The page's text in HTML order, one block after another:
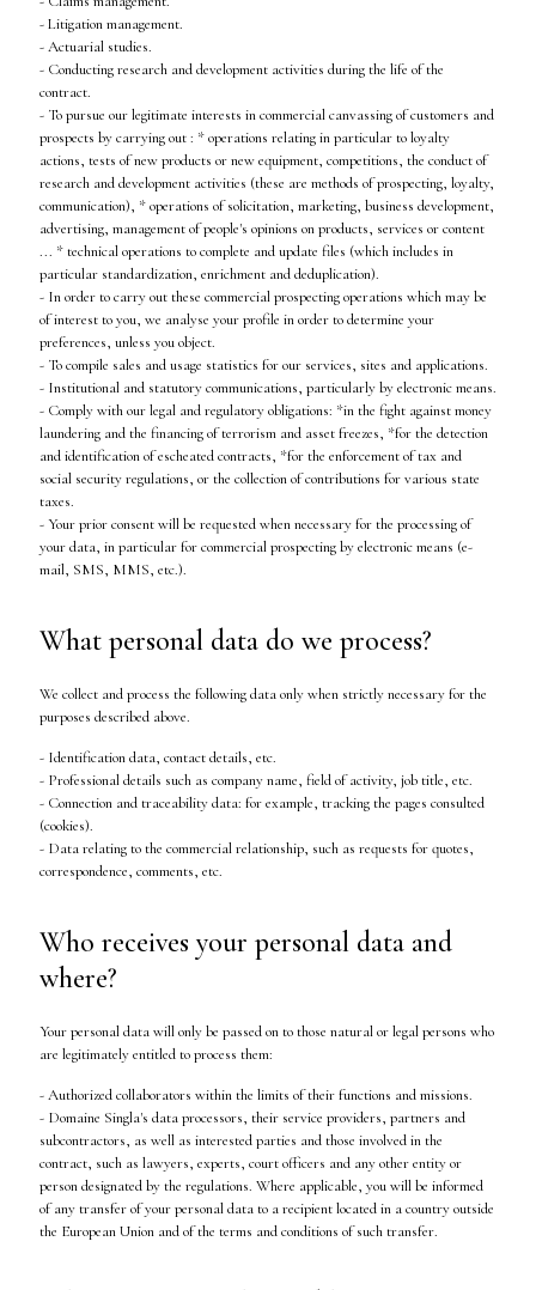
- Litigation management.
- Actuarial studies.
- Conducting research and development activities during the life of the
contract.
- To pursue our legitimate interests in commercial canvassing of customers and
prospects by carrying out : * operations relating in particular to loyalty
actions, tests of new products or new equipment, competitions, the conduct of
research and development activities (these are methods of prospecting, loyalty,
communication), * operations of solicitation, marketing, business development,
advertising, management of people's opinions on products, services or content
... * technical operations to complete and update files (which includes in
particular standardization, enrichment and deduplication).
- In order to carry out these commercial prospecting operations which may be
of interest to you, we analyse your profile in order to determine your
preferences, unless you object.
- To compile sales and usage statistics for our services, sites and applications.
- Institutional and statutory communications, particularly by electronic means.
- Comply with our legal and regulatory obligations: *in the fight against money
laundering and the financing of terrorism and asset freezes, *for the detection
and identification of escheated contracts, *for the enforcement of tax and
social security regulations, or the collection of contributions for various state
taxes.
- Your prior consent will be requested when necessary for the processing of
your data, in particular for commercial prospecting by electronic means (e-
mail, SMS, MMS, etc.).
What personal data do we process?
We collect and process the following data only when strictly necessary for the
purposes described above.
- Identification data, contact details, etc.
- Professional details such as company name, field of activity, job title, etc.
- Connection and traceability data: for example, tracking the pages consulted
(cookies).
- Data relating to the commercial relationship, such as requests for quotes,
correspondence, comments, etc.
Who receives your personal data and
where?
Your personal data will only be passed on to those natural or legal persons who
are legitimately entitled to process them:
- Authorized collaborators within the limits of their functions and missions.
- Domaine Singla's data processors, their service providers, partners and
subcontractors, as well as interested parties and those involved in the
contract, such as lawyers, experts, court officers and any other entity or
person designated by the regulations. Where applicable, you will be informed
of any transfer of your personal data to a recipient located in a country outside
the European Union and of the terms and conditions of such transfer.